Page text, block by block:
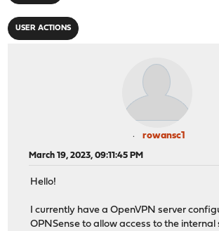
USER ACTIONS
rowansc1
March 19, 2023, 09:11:45 PM
Hello!
I currently have a OpenVPN server
OPNSense to allow access to the internal